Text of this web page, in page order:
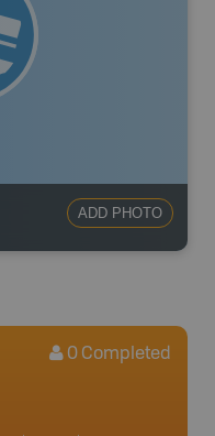
ADD PHOTO
0 Completed